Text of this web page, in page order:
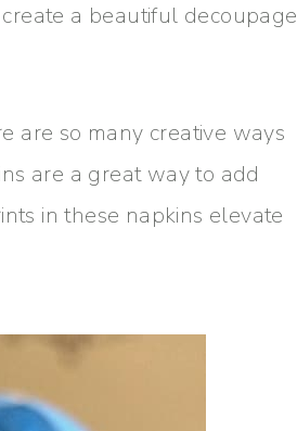
a beautiful decoupage
are so many creative ways
are a great way to add
in these napkins elevate